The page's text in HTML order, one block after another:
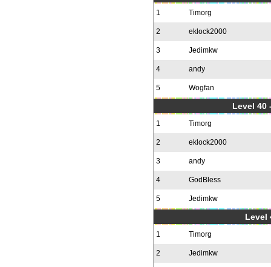
1 Timorg
2 eklock2000
3 Jedimkw
4 andy
5 Wogfan
Level 40
1 Timorg
2 eklock2000
3 andy
4 GodBless
5 Jedimkw
Level
1 Timorg
2 Jedimkw